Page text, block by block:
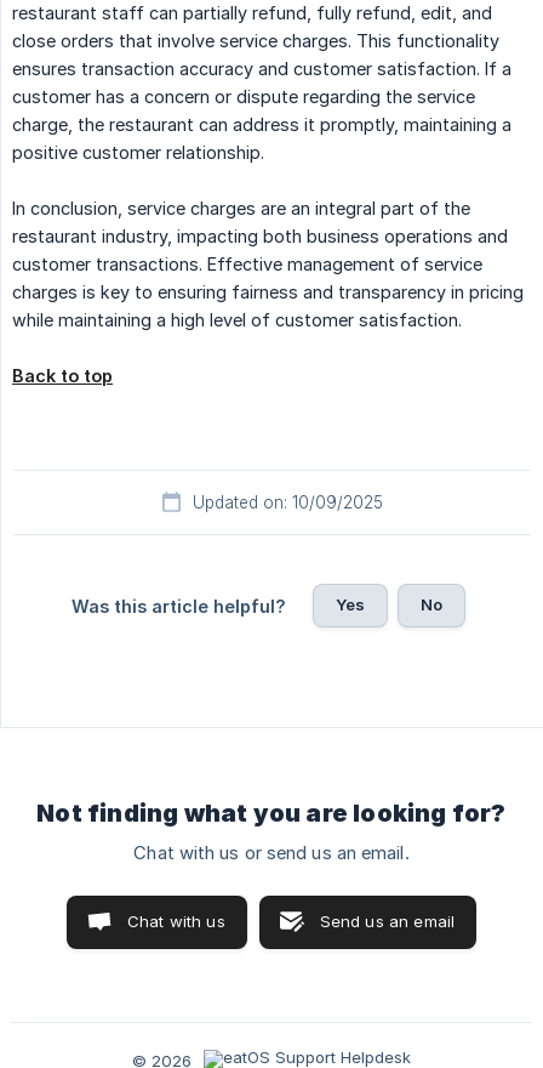
restaurant staff can partially refund, fully refund, edit, and
close orders that involve service charges. This functionality
ensures transaction accuracy and customer satisfaction. If a
customer has a concern or dispute regarding the service
charge, the restaurant can address it promptly, maintaining a
positive customer relationship.
In conclusion, service charges are an integral part of the
restaurant industry, impacting both business operations and
customer transactions. Effective management of service
charges is key to ensuring fairness and transparency in pricing
while maintaining a high level of customer satisfaction.
Back to top
Updated on: 10/09/2025
Was this article helpful? Yes No
Not finding what you are looking for?
Chat with us or send us an email.
Chat with us Send us an email
© 2026